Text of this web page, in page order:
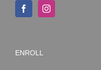
ENROLL